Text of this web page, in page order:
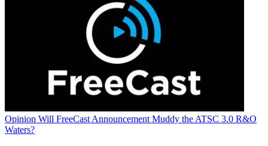
Opinion Will FreeCast Announcement Muddy the ATSC 3.0 R&O
Waters?